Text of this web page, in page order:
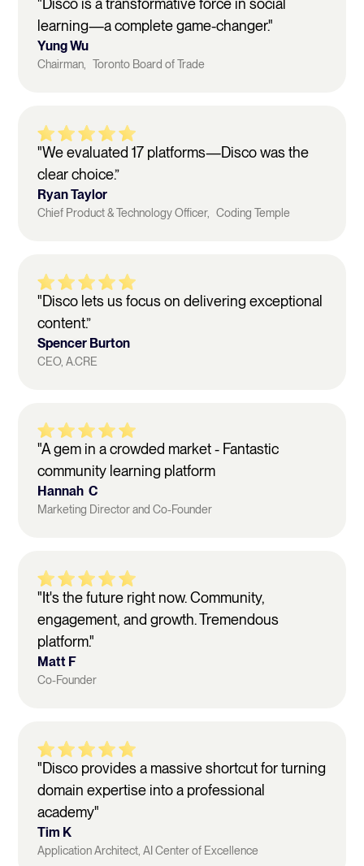
"Disco is a transformative force in social
learning—a complete game-changer."
Yung Wu
Chairman, Toronto Board of Trade
"We evaluated 17 platforms—Disco was the
clear choice.”
Ryan Taylor
Chief Product & Technology Officer, Coding Temple
"Disco lets us focus on delivering exceptional
content.”
Spencer Burton
CEO, A.CRE
"A gem in a crowded market - Fantastic
community learning platform
Hannah C
Marketing Director and Co-Founder
"It's the future right now. Community,
engagement, and growth. Tremendous
platform."
Matt F
Co-Founder
"Disco provides a massive shortcut for turning
domain expertise into a professional
academy"
Tim K
Application Architect, AI Center of Excellence